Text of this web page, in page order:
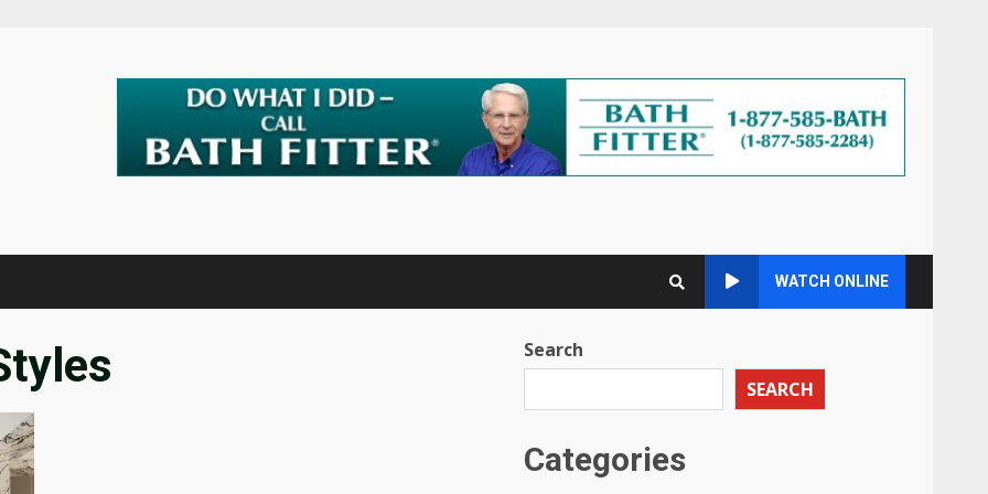
WATCH ONLINE
Search
SEARCH
Categories